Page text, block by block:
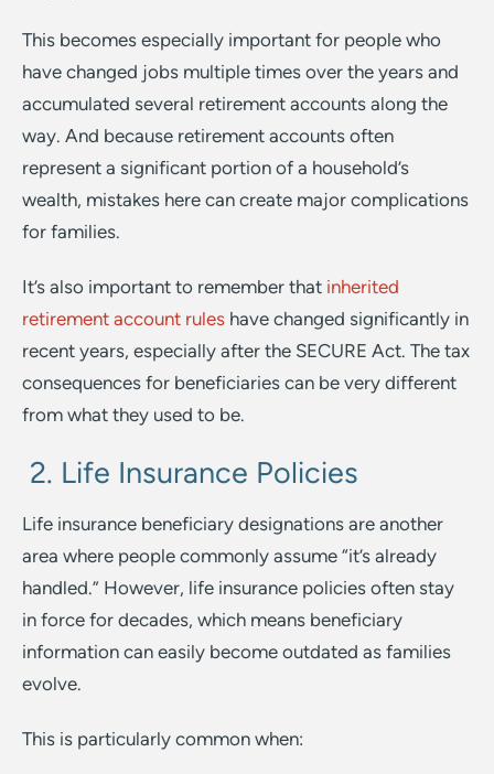
This becomes especially important for people who
have changed jobs multiple times over the years and
accumulated several retirement accounts along the
way. And because retirement accounts often
represent a significant portion of a household’s
wealth, mistakes here can create major complications
for families.
It’s also important to remember that inherited
retirement account rules have changed significantly in
recent years, especially after the SECURE Act. The tax
consequences for beneficiaries can be very different
from what they used to be.
2. Life Insurance Policies
Life insurance beneficiary designations are another
area where people commonly assume “it’s already
handled.” However, life insurance policies often stay
in force for decades, which means beneficiary
information can easily become outdated as families
evolve.
This is particularly common when: